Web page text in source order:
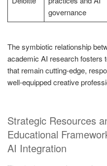
governance
The symbiotic relationship
academic AI research fosters
that remain cutting-edge,
well-equipped creative
Strategic Resources
Educational
AI Integration